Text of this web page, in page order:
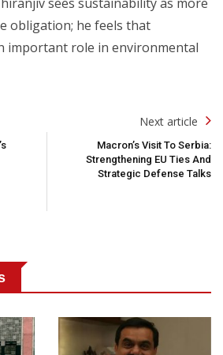
obligation; he feels that
important role in environmental
Next article
Macron’s Visit To Serbia:
Strengthening EU Ties And
Strategic Defense Talks